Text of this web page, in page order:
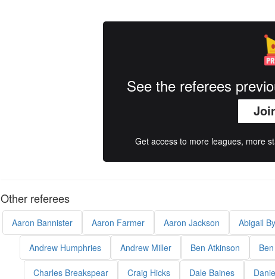
See the referees
Get access to more leagues, more
Other referees
Aaron Bannister Aaron Farmer Aaron Jackson Abigail
Andrew Humphries Andrew Miller Ben Atkinson
Charles Breakspear Craig Hicks Dale Baines